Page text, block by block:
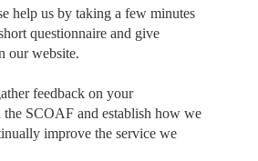
help us by taking a few minutes
questionnaire and give
our website.
feedback on your
the SCOAF and establish how we
improve the service we